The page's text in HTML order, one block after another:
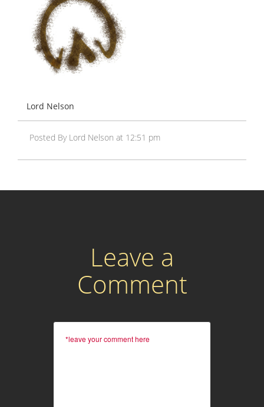
Lord Nelson
Posted By Lord Nelson at 12:51 pm
Leave a
Comment